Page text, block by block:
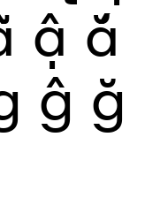
ậ ắ
ĝ ğ